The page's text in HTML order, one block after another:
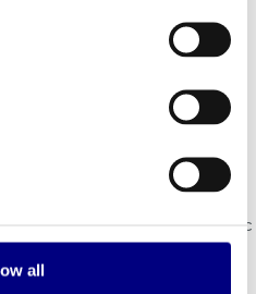
all
company
of rare liver diseases.
(maralixibat) oral
for the treatment of cholestatic
one year of age and older,
in patients two months of age